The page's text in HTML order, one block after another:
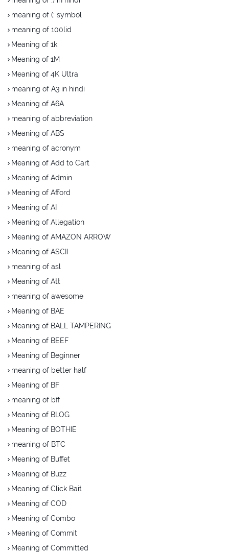
meaning of (: symbol
meaning of 100lid
Meaning of 1k
Meaning of 1M
Meaning of 4K Ultra
meaning of A3 in hindi
Meaning of A6A
meaning of abbreviation
Meaning of ABS
meaning of acronym
Meaning of Add to Cart
Meaning of Admin
Meaning of Afford
Meaning of AI
Meaning of Allegation
Meaning of AMAZON ARROW
Meaning of ASCII
meaning of asl
Meaning of Att
meaning of awesome
Meaning of BAE
Meaning of BALL TAMPERING
Meaning of BEEF
Meaning of Beginner
meaning of better half
Meaning of BF
meaning of bff
Meaning of BLOG
Meaning of BOTHIE
meaning of BTC
Meaning of Buffet
Meaning of Buzz
Meaning of Click Bait
Meaning of COD
Meaning of Combo
Meaning of Commit
Meaning of Committed